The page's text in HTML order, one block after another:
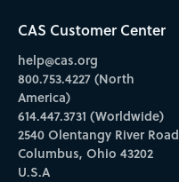
CAS Customer Center
help@cas.org
800.753.4227 (North
America)
614.447.3731 (Worldwide)
2540 Olentangy River Road
Columbus, Ohio 43202
U.S.A